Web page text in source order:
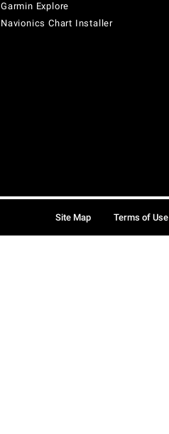
Garmin Explore
Navionics Chart Installer
Site Map Terms of Use